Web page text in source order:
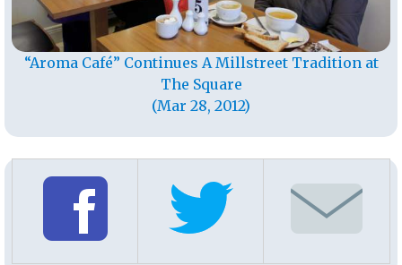
“Aroma Café” Continues A Millstreet Tradition at
The Square
(Mar 28, 2012)